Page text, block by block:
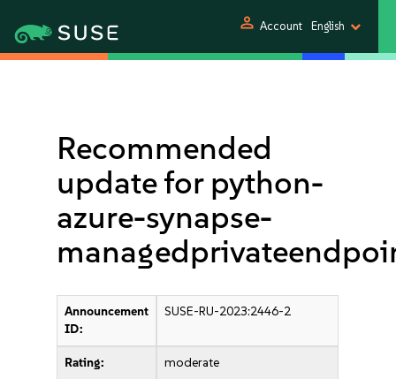
person Account English
Recommended
update for python-
azure-synapse-
Announcement
ID:
SUSE-RU-2023:2446-2
Rating: moderate